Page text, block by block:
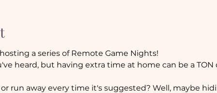
a series of Remote Game Nights!
heard, but having extra time at home can be a TON
run away every time it's suggested? Well, maybe